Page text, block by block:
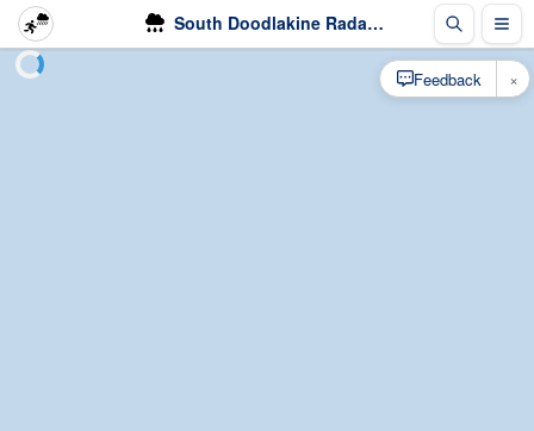
South Doodlakine Radar - Rain
Feedback ×